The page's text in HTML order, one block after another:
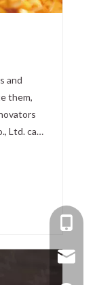
and
them,
Ltd. can
+86-
+86